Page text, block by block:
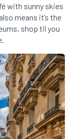
with sunny skies
means it’s the
shop til you